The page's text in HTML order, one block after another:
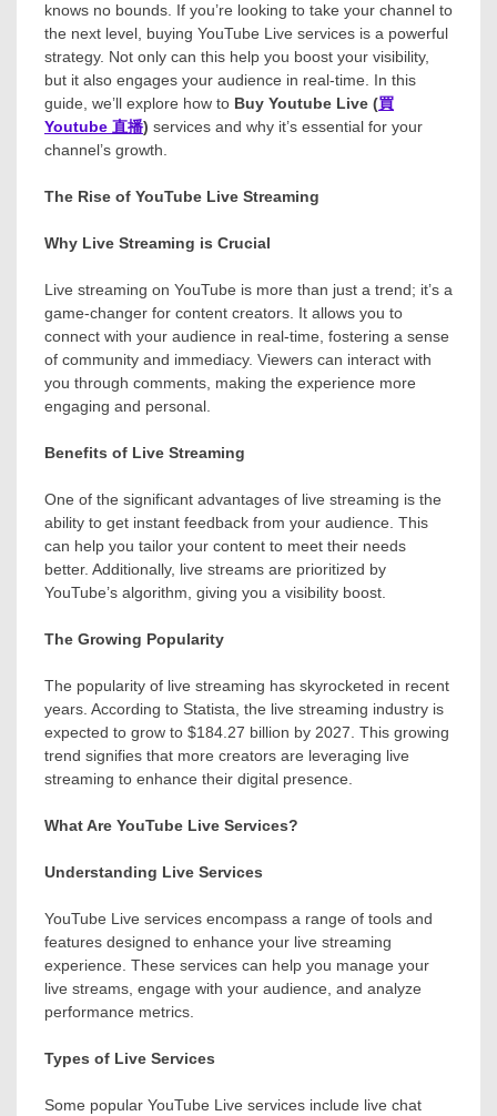
knows no bounds. If you’re looking to take your channel to
the next level, buying YouTube Live services is a powerful
strategy. Not only can this help you boost your visibility,
but it also engages your audience in real-time. In this
guide, we’ll explore how to Buy Youtube Live (買
Youtube 直播) services and why it’s essential for your
channel’s growth.
The Rise of YouTube Live Streaming
Why Live Streaming is Crucial
Live streaming on YouTube is more than just a trend; it’s a
game-changer for content creators. It allows you to
connect with your audience in real-time, fostering a sense
of community and immediacy. Viewers can interact with
you through comments, making the experience more
engaging and personal.
Benefits of Live Streaming
One of the significant advantages of live streaming is the
ability to get instant feedback from your audience. This
can help you tailor your content to meet their needs
better. Additionally, live streams are prioritized by
YouTube’s algorithm, giving you a visibility boost.
The Growing Popularity
The popularity of live streaming has skyrocketed in recent
years. According to Statista, the live streaming industry is
expected to grow to $184.27 billion by 2027. This growing
trend signifies that more creators are leveraging live
streaming to enhance their digital presence.
What Are YouTube Live Services?
Understanding Live Services
YouTube Live services encompass a range of tools and
features designed to enhance your live streaming
experience. These services can help you manage your
live streams, engage with your audience, and analyze
performance metrics.
Types of Live Services
Some popular YouTube Live services include live chat